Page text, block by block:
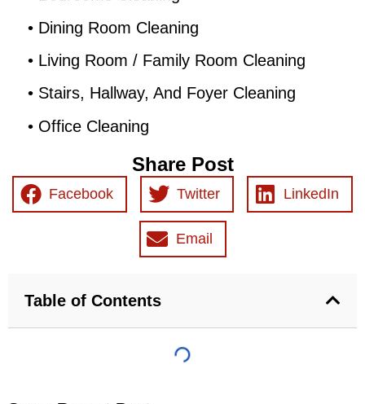
• Dining Room Cleaning
• Living Room / Family Room Cleaning
• Stairs, Hallway, And Foyer Cleaning
• Office Cleaning
Share Post
Facebook Twitter LinkedIn
Email
Table of Contents